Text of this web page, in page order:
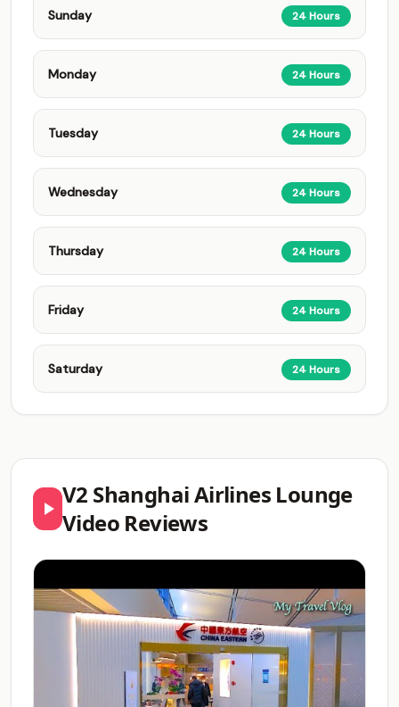
Sunday 24 Hours
Monday 24 Hours
Tuesday 24 Hours
Wednesday 24 Hours
Thursday 24 Hours
Friday 24 Hours
Saturday 24 Hours
V2 Shanghai Airlines Lounge
Video Reviews